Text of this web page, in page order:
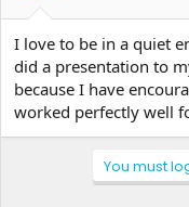
I love to be in a quiet
did a presentation to
because I have
worked perfectly well
You must